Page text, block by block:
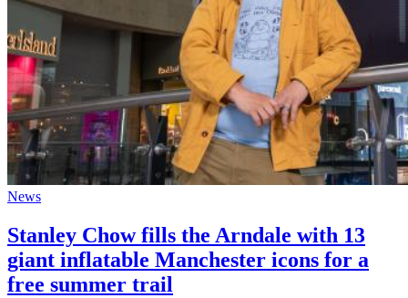
News
Stanley Chow fills the Arndale with 13
giant inflatable Manchester icons for a
free summer trail